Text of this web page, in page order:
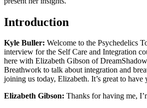
Introduction
Kyle Buller: Welcome to the Psychedelics
interview for the Self Care and Integration
here with Elizabeth Gibson of
Breathwork to talk about integration and
joining us today, Elizabeth. It’s great to have
Elizabeth Gibson: Thanks for having me,